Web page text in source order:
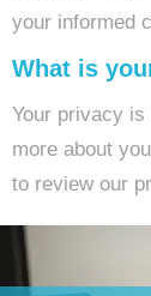
your informed
What is
Your privacy is
more about
to review our